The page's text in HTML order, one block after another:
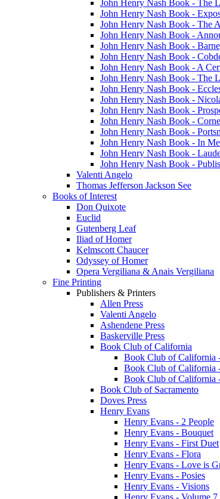
John Henry Nash Book - The
John Henry Nash Book -
John Henry Nash Book - The
John Henry Nash Book -
John Henry Nash Book -
John Henry Nash Book -
John Henry Nash Book - A
John Henry Nash Book - The
John Henry Nash Book -
John Henry Nash Book -
John Henry Nash Book -
John Henry Nash Book -
John Henry Nash Book -
John Henry Nash Book - In
John Henry Nash Book -
John Henry Nash Book -
Valenti Angelo
Thomas Jefferson Jackson See
Books of Interest
Don Quixote
Euclid
Gutenberg Leaf
Iliad of Homer
Kelmscott Chaucer
Odyssey of Homer
Opera Vergiliana & Anais Vergiliana
Fine Printing
Publishers & Printers
Allen Press
Valenti Angelo
Ashendene Press
Baskerville Press
Book Club of California
Book Club of California
Book Club of California
Book Club of California
Book Club of Sacramento
Doves Press
Henry Evans
Henry Evans - 2 People
Henry Evans - Bouquet
Henry Evans - First Duet
Henry Evans - Flora
Henry Evans - Love is
Henry Evans - Posies
Henry Evans - Visions
Henry Evans - Volume 7